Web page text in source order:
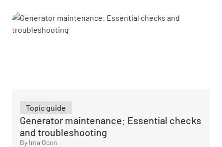
Topic guide
Generator maintenance: Essential checks
and troubleshooting
By Ima Ocon